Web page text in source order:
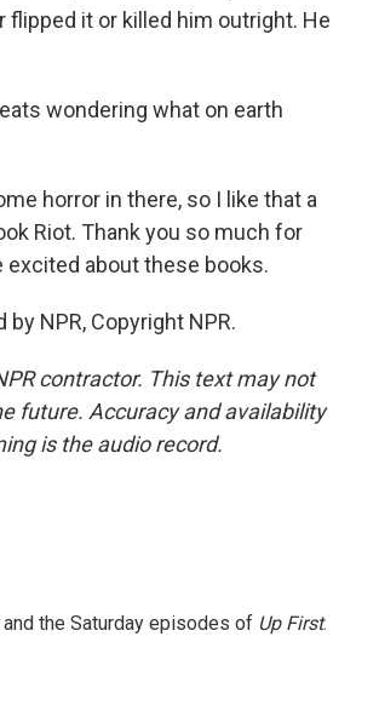
it or killed him outright. He
wondering what on earth
horror in there, so I like that a
Riot. Thank you so much for
excited about these books.
NPR, Copyright NPR.
contractor. This text may not
future. Accuracy and availability
is the audio record.
and the Saturday episodes of Up First.